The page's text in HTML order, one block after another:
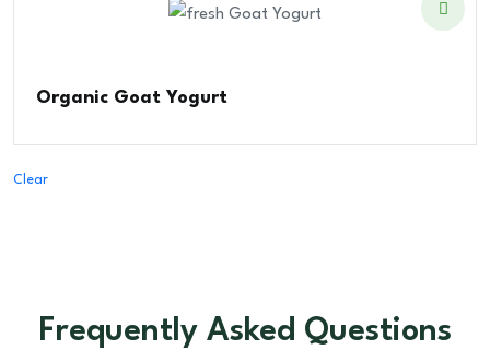
Clear
Organic Goat Yogurt
Frequently Asked Questions